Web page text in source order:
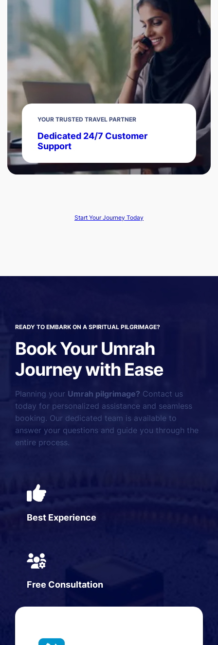
YOUR TRUSTED TRAVEL PARTNER
Dedicated 24/7 Customer
Support
Start Your Journey Today
READY TO EMBARK ON A SPIRITUAL PILGRIMAGE?
Book Your Umrah
Journey with Ease
Planning your Umrah pilgrimage? Contact us
today for personalized assistance and seamless
booking. Our dedicated team is available to
answer your questions and guide you through the
entire process.
Best Experience
Free Consultation